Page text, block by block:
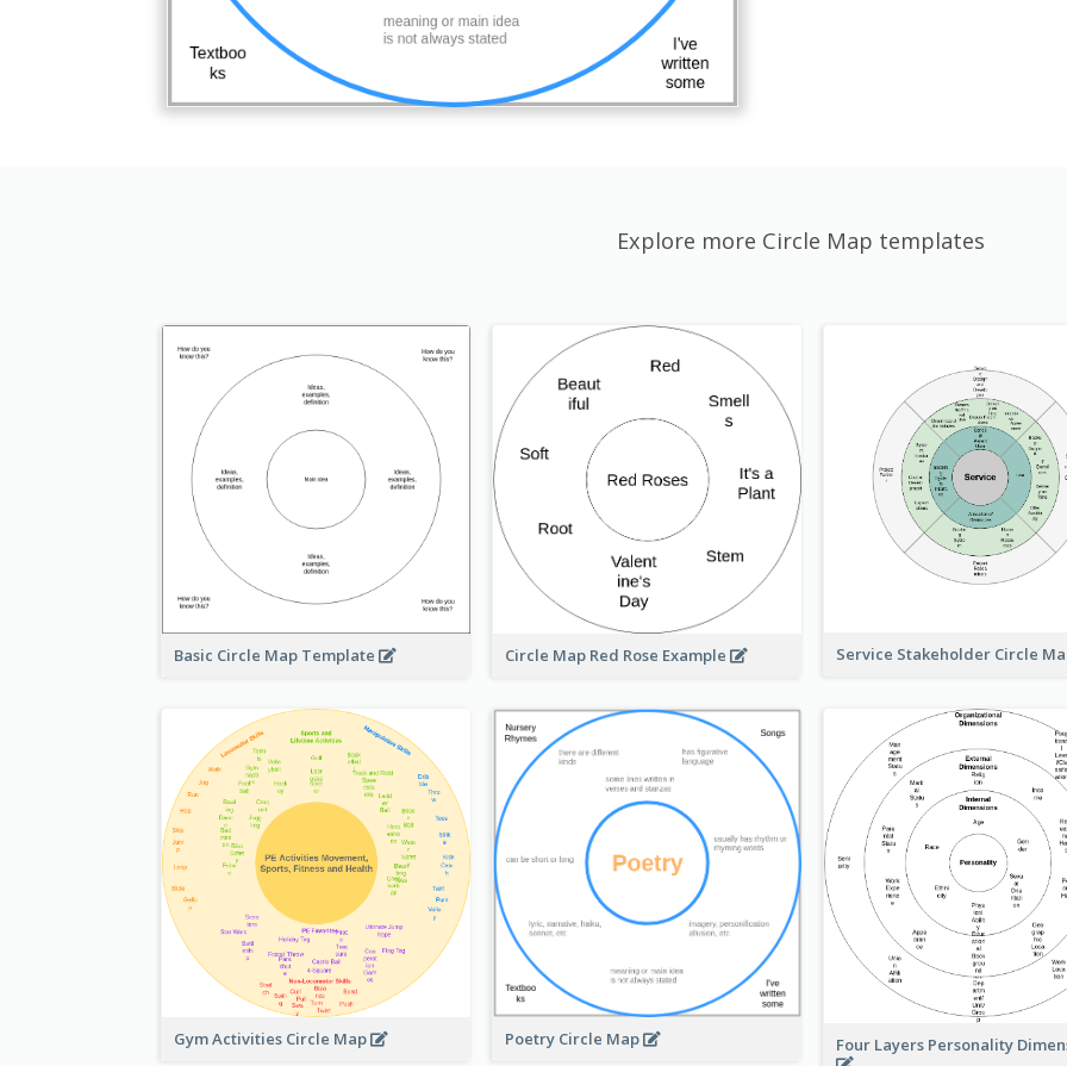
Explore more Circle Map templates
Basic Circle Map Template Circle Map Red Rose Example Service Stakeholder Circle
Gym Activities Circle Map Poetry Circle Map Four Layers Personality